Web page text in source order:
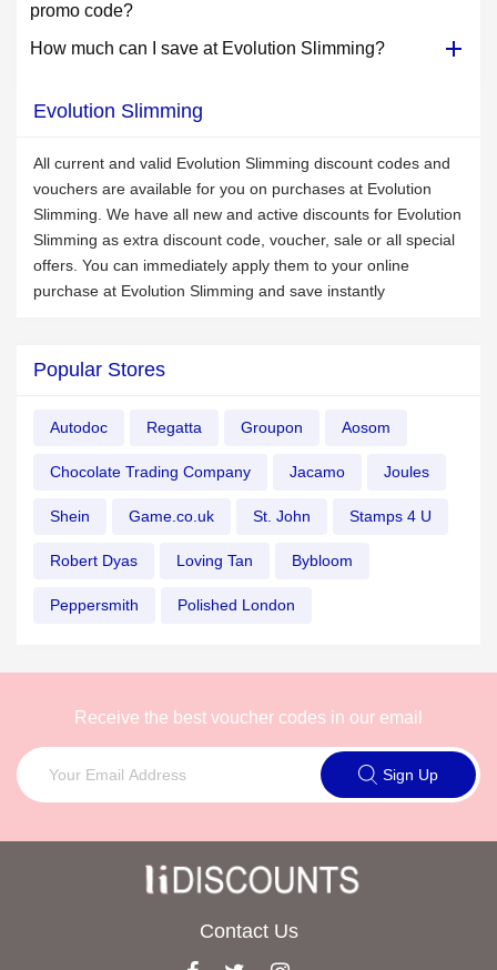
promo code?
How much can I save at Evolution Slimming?
Evolution Slimming
All current and valid Evolution Slimming discount codes and
vouchers are available for you on purchases at Evolution
Slimming. We have all new and active discounts for Evolution
Slimming as extra discount code, voucher, sale or all special
offers. You can immediately apply them to your online
purchase at Evolution Slimming and save instantly
Popular Stores
Autodoc Regatta Groupon Aosom
Chocolate Trading Company Jacamo Joules
Shein Game.co.uk St. John Stamps 4 U
Robert Dyas Loving Tan Bybloom
Peppersmith Polished London
Receive the best voucher codes in our email
Sign Up
Contact Us